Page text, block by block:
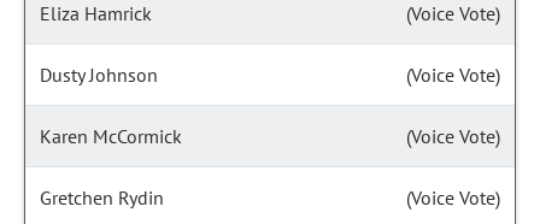
Eliza Hamrick (Voice Vote)
Dusty Johnson (Voice Vote)
Karen McCormick (Voice Vote)
Gretchen Rydin (Voice Vote)